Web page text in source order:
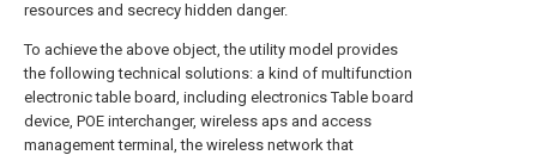
resources and secrecy hidden danger.
To achieve the above object, the utility model provides
the following technical solutions: a kind of multifunction
electronic table board, including electronics Table board
device, POE interchanger, wireless aps and access
management terminal, the wireless network that